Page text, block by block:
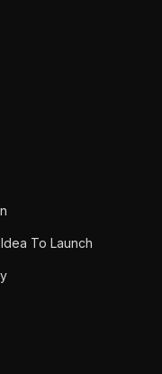
To Launch